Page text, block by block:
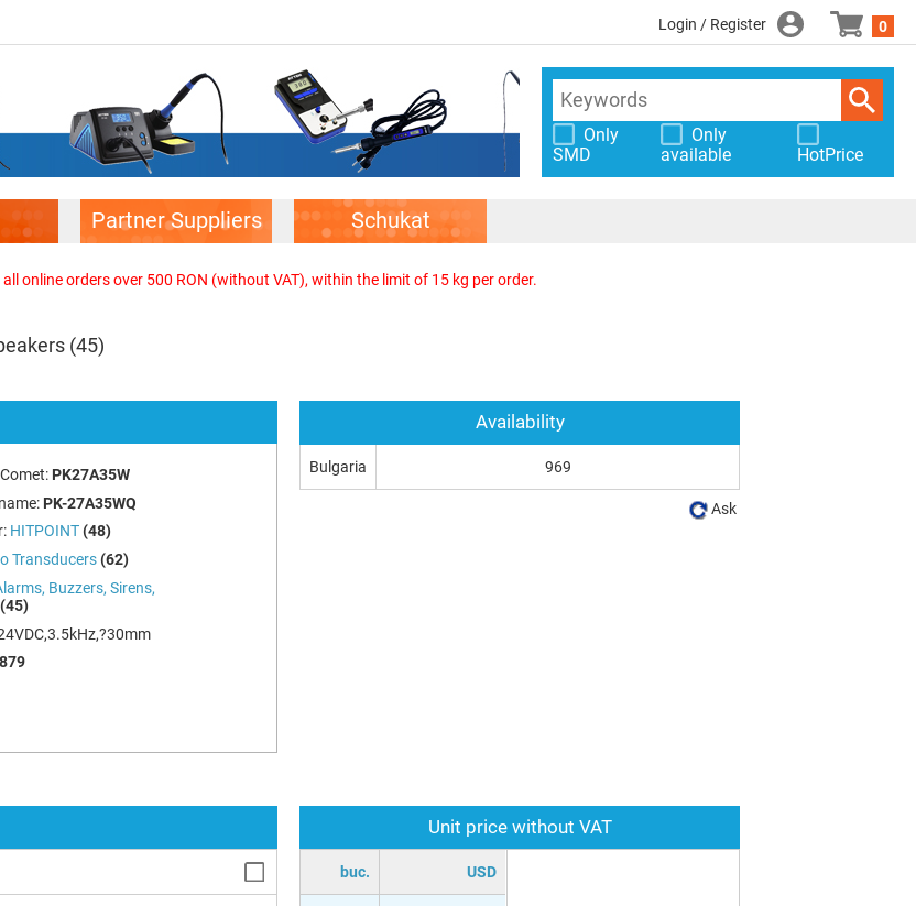
Login / Register 0
Only
SMD
Only
available
HotPrice
Partner Suppliers Schukat
online orders over 500 RON (without VAT), within the limit of 15 kg per order.
(45)
PK27A35W
PK-27A35WQ
HITPOINT (48)
Transducers (62)
Buzzers, Sirens,
(45)
Unit price without VAT
buc. USD
Availability
Bulgaria 969
Ask